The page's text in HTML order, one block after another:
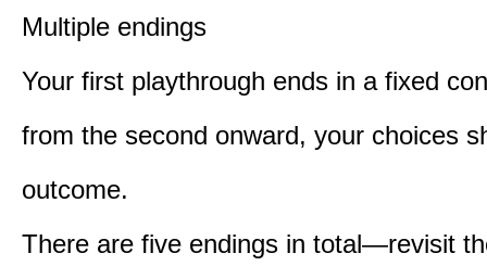
Multiple endings
Your first playthrough ends in a fixed
from the second onward, your choices
outcome.
There are five endings in total—revisit